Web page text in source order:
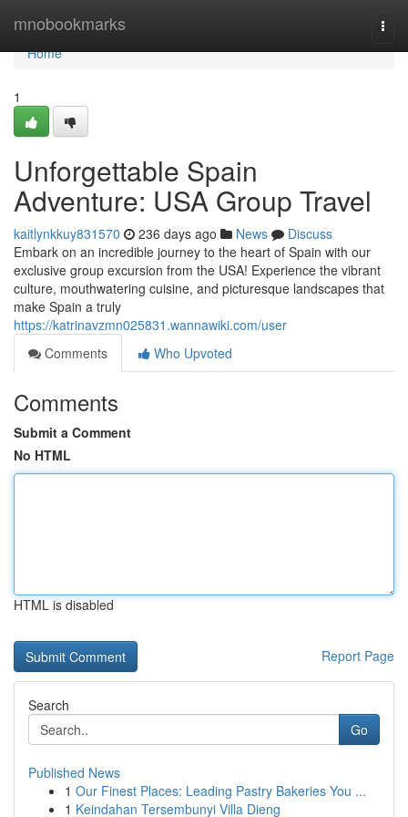
mnobookmarks
Home
Home
1
Unforgettable Spain
Adventure: USA Group Travel
kaitlynkkuy831570 236 days ago News
Discuss
Embark on an incredible journey to the heart of Spain with our
exclusive group excursion from the USA! Experience the vibrant
culture, mouthwatering cuisine, and picturesque landscapes that
make Spain a truly
https://katrinavzmn025831.wannawiki.com/user
Comments
Who Upvoted
Comments
Submit a Comment
No HTML
HTML is disabled
Report Page
Search
Go
Published News
1 Our Finest Places: Leading Pastry Bakeries You ...
1 Keindahan Tersembunyi Villa Dieng